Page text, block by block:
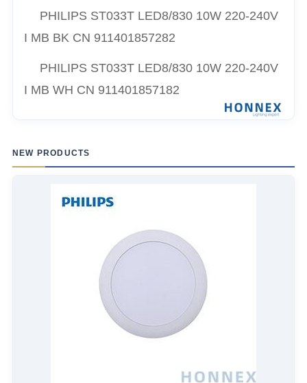
PHILIPS ST033T LED8/830 10W 220-240V
I MB BK CN 911401857282
PHILIPS ST033T LED8/830 10W 220-240V
I MB WH CN 911401857182
NEW PRODUCTS